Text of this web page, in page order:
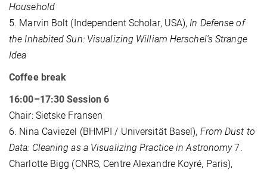
Household
5. Marvin Bolt (Independent Scholar, USA),In Defense of
the Inhabited Sun: Visualizing William Herschel’s Strange
Idea
Coffee break
16:00–17:30 Session 6
Chair: Sietske Fransen
6. Nina Caviezel (BHMPI / Universität Basel), From Dust to
Data: Cleaning as a Visualizing Practice in Astronomy7.
Charlotte Bigg (CNRS, Centre Alexandre Koyré, Paris),